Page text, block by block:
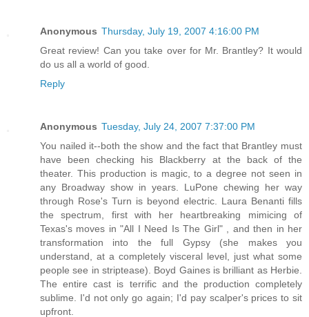
Anonymous Thursday, July 19, 2007 4:16:00 PM
Great review! Can you take over for Mr. Brantley? It would
do us all a world of good.
Reply
Anonymous Tuesday, July 24, 2007 7:37:00 PM
You nailed it--both the show and the fact that Brantley must
have been checking his Blackberry at the back of the
theater. This production is magic, to a degree not seen in
any Broadway show in years. LuPone chewing her way
through Rose's Turn is beyond electric. Laura Benanti fills
the spectrum, first with her heartbreaking mimicing of
Texas's moves in "All I Need Is The Girl" , and then in her
transformation into the full Gypsy (she makes you
understand, at a completely visceral level, just what some
people see in striptease). Boyd Gaines is brilliant as Herbie.
The entire cast is terrific and the production completely
sublime. I'd not only go again; I'd pay scalper's prices to sit
upfront.